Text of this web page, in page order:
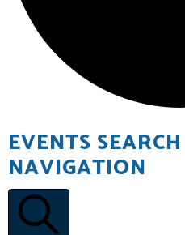
EVENTS
EVENTS
NAVIGATION